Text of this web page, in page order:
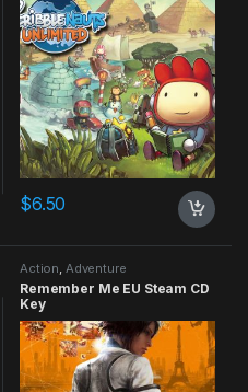
$6.50
Action Adventure
Remember Me EU Steam CD
Key